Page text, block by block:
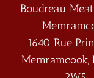
Boudreau
1640 Rue
Memramcook,